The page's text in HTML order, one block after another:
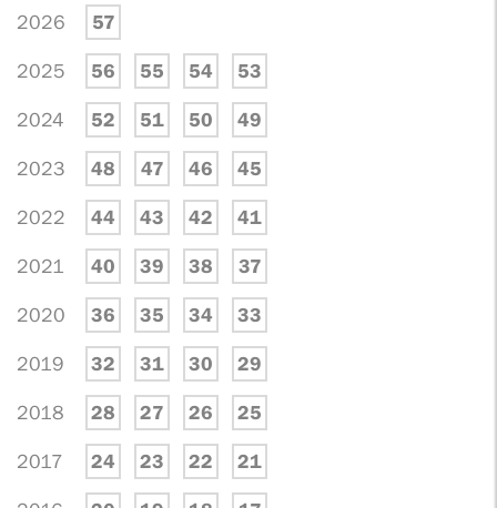
2026 57
2025 56 55 54 53
2024 52 51 50 49
2023 48 47 46 45
2022 44 43 42 41
2021 40 39 38 37
2020 36 35 34 33
2019 32 31 30 29
2018 28 27 26 25
2017 24 23 22 21